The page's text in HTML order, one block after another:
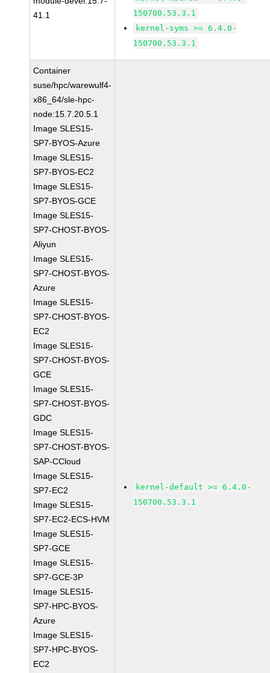
41.1
150700.53.3.1
kernel-syms >= 6.4.0-
150700.53.3.1
Container
suse/hpc/warewulf4-
x86_64/sle-hpc-
node:15.7.20.5.1
Image SLES15-
SP7-BYOS-Azure
Image SLES15-
SP7-BYOS-EC2
Image SLES15-
SP7-BYOS-GCE
Image SLES15-
SP7-CHOST-BYOS-
Aliyun
Image SLES15-
SP7-CHOST-BYOS-
Azure
Image SLES15-
SP7-CHOST-BYOS-
EC2
Image SLES15-
SP7-CHOST-BYOS-
GCE
Image SLES15-
SP7-CHOST-BYOS-
GDC
Image SLES15-
SP7-CHOST-BYOS-
SAP-CCloud
Image SLES15-
SP7-EC2
Image SLES15-
SP7-EC2-ECS-HVM
Image SLES15-
SP7-GCE
Image SLES15-
SP7-GCE-3P
Image SLES15-
SP7-HPC-BYOS-
Azure
Image SLES15-
SP7-HPC-BYOS-
EC2
kernel-default >= 6.4.0-
150700.53.3.1